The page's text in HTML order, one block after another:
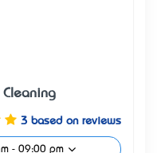
3 based on reviews
- 09:00 pm